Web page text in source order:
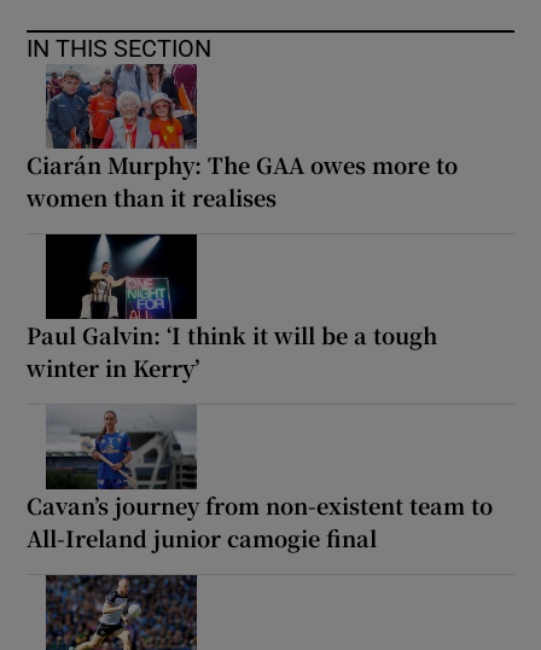
IN THIS SECTION
Ciarán Murphy: The GAA owes more to
women than it realises
Paul Galvin: ‘I think it will be a tough
winter in Kerry’
Cavan’s journey from non-existent team to
All-Ireland junior camogie final